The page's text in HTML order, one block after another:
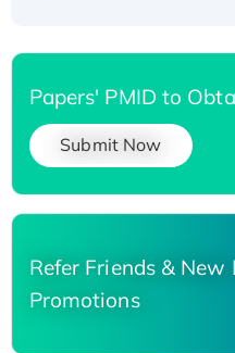
Papers' PMID to
Submit Now
Refer Friends &
Promotions